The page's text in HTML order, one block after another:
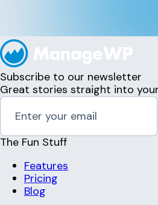
Subscribe to our newsletter
Great stories straight into
The Fun Stuff
Features
Pricing
Blog